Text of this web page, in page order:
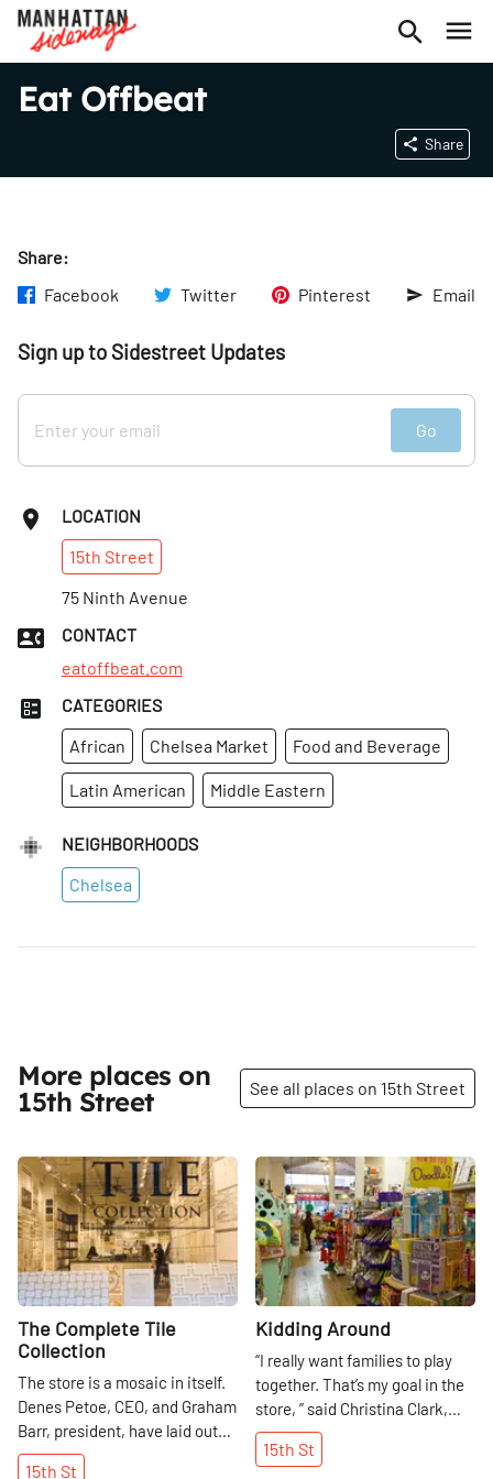
Eat Offbeat
Share
LOCATION
15th Street
75 Ninth Avenue
CONTACT
eatoffbeat.com
CATEGORIES
African
Chelsea Market Food and Beverage
Latin American Middle Eastern
NEIGHBORHOODS
Chelsea
Share:
Facebook
Twitter Pinterest Email
Sign up to Sidestreet Updates
Go
More places on
15th Street
See all places on 15th Street
Share
The Complete Tile
Collection
The store is a mosaic in itself.
Denes Petoe, CEO, and Graham
Barr, president, have laid out
their showroom to facilitate
15th St
Share
Kidding Around
“I really want families to play
together. That’s my goal in the
store, ” said Christina Clark,
who has been wowing parents,
grandparents, and, most
15th St